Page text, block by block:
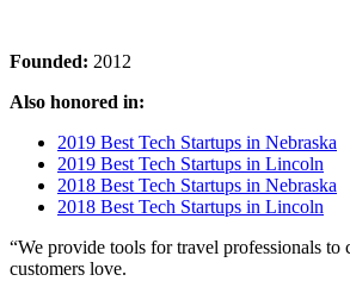
Founded: 2012
Also honored in:
2019 Best Tech Startups in Nebraska
2019 Best Tech Startups in Lincoln
2018 Best Tech Startups in Nebraska
2018 Best Tech Startups in Lincoln
“We provide tools for travel professionals to
customers love.